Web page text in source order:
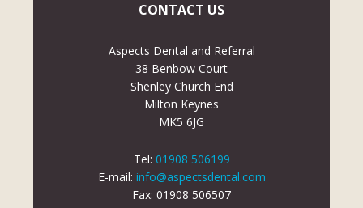
CONTACT US
Aspects Dental and Referral
38 Benbow Court
Shenley Church End
Milton Keynes
MK5 6JG
Tel: 01908 506199
E-mail: info@aspectsdental.com
Fax: 01908 506507